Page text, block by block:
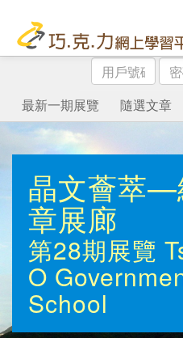
用
戶
號
碼
密
碼
最新一期展覽
隨選文章
晶文薈萃—
章展廊
第28期展覽
O
School